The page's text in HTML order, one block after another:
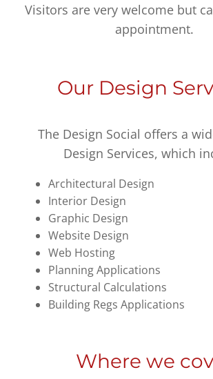
Visitors are very welcome but
appointment.
Our Design
The Design Social offers a
Design Services, which
Architectural Design
Interior Design
Graphic Design
Website Design
Web Hosting
Planning Applications
Structural Calculations
Building Regs Applications
Where we